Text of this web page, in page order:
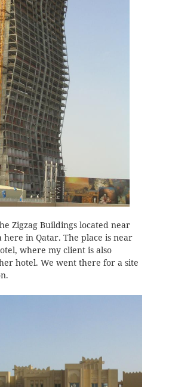
Zigzag Buildings located near
here in Qatar. The place is near
where my client is also
hotel. We went there for a site